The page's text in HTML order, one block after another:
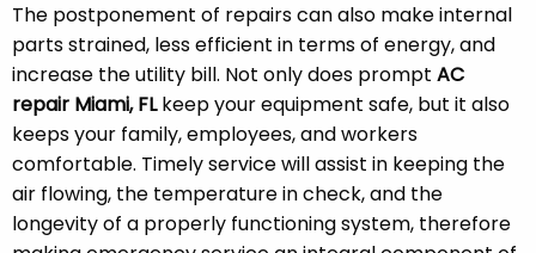
The postponement of repairs can also make internal
parts strained, less efficient in terms of energy, and
increase the utility bill. Not only does prompt AC
repair Miami, FLkeep your equipment safe, but it also
keeps your family, employees, and workers
comfortable. Timely service will assist in keeping the
air flowing, the temperature in check, and the
longevity of a properly functioning system, therefore